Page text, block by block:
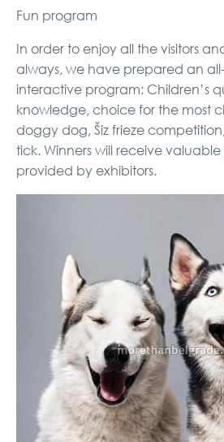
Fun program
In order to enjoy all the visitors
always, we have prepared an
interactive program: Children’s
knowledge, choice for the most
doggy dog, Šiz frieze
tick. Winners will receive valuable
provided by exhibitors.